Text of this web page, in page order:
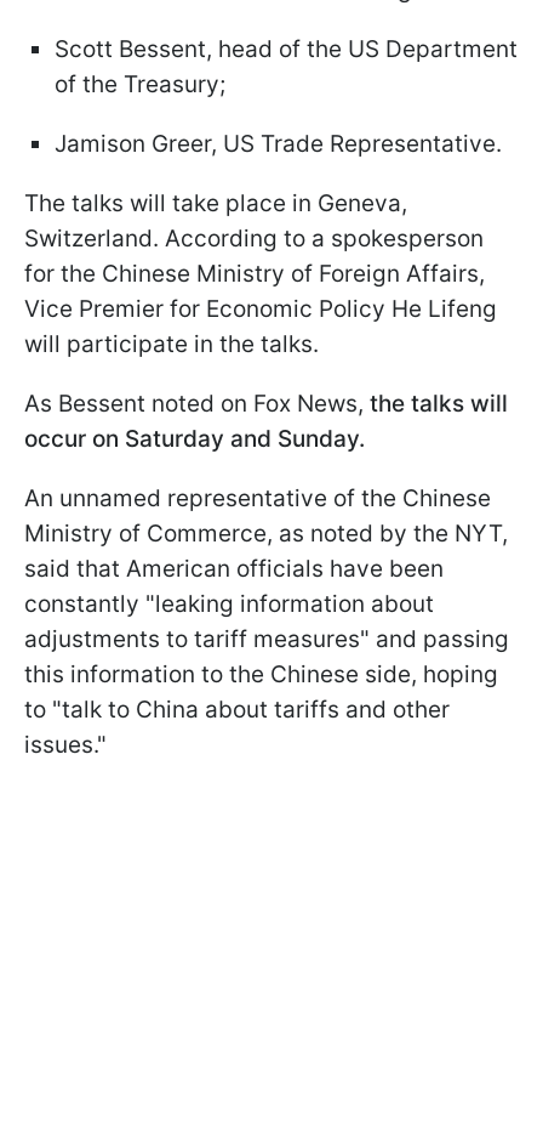
Scott Bessent, head of the US Department
of the Treasury;
Jamison Greer, US Trade Representative.
The talks will take place in Geneva,
Switzerland. According to a spokesperson
for the Chinese Ministry of Foreign Affairs,
Vice Premier for Economic Policy He Lifeng
will participate in the talks.
As Bessent noted on Fox News, the talks will
occur on Saturday and Sunday.
An unnamed representative of the Chinese
Ministry of Commerce, as noted by the NYT,
said that American officials have been
constantly "leaking information about
adjustments to tariff measures" and passing
this information to the Chinese side, hoping
to "talk to China about tariffs and other
issues."